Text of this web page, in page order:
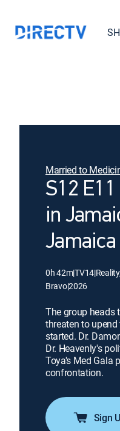
Married to
S12
in
Jamaica
0h 42m|TV14|
Bravo|2026
The group heads
threaten to
started. Dr.
Dr. Heavenly's
Toya's Med Gala
confrontation.
Sign